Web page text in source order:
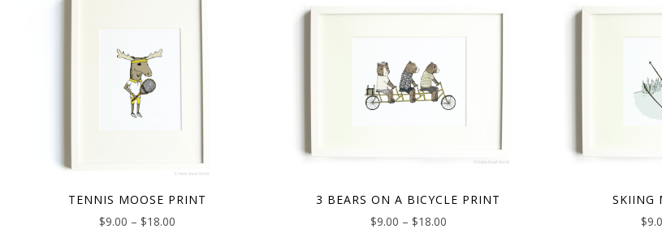
TENNIS MOOSE PRINT
$9.00 – $18.00
3 BEARS ON A BICYCLE PRINT
$9.00 – $18.00
SKIING
$